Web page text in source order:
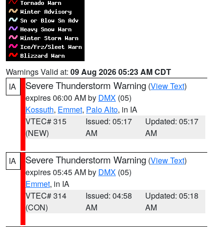
Warnings Valid at: 09 Aug 2026 05:23 AM CDT
IA
Severe Thunderstorm Warning (View Text)
expires 06:00 AM by DMX (05)
Kossuth, Emmet, Palo Alto, in IA
VTEC# 315
(NEW)
Issued: 05:17
AM
Updated: 05:17
AM
IA Severe Thunderstorm Warning (View Text)
expires 05:45 AM by DMX (05)
Emmet, in IA
VTEC# 314
(CON)
Issued: 04:58
AM
Updated: 05:18
AM